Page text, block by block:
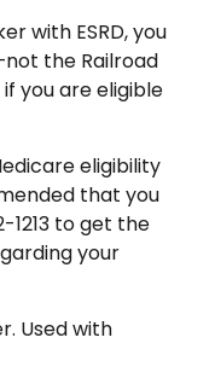
with ESRD, you
the Railroad
you are eligible
eligibility
that you
1213 to get the
your
Used with